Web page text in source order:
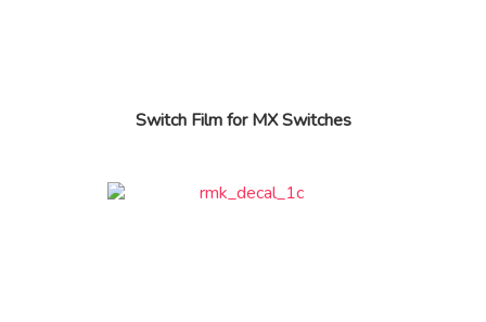
Switch Film for MX Switches